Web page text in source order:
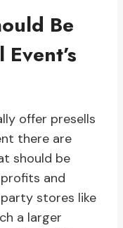
Be
offer presells
there are
should be
and
stores like
a larger